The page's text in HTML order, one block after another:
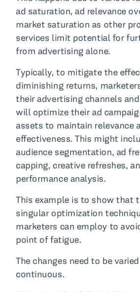
ad saturation, ad relevance
market saturation as other
services limit potential for
from advertising alone.
Typically, to mitigate the
diminishing returns,
their advertising channels
will optimize their ad
assets to maintain relevance
effectiveness. This might
audience segmentation, ad
capping, creative refreshes,
performance analysis.
This example is to show that
singular optimization
marketers can employ to
point of fatigue.
The changes need to be
continuous.